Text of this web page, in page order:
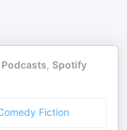
, Spotify
Fiction